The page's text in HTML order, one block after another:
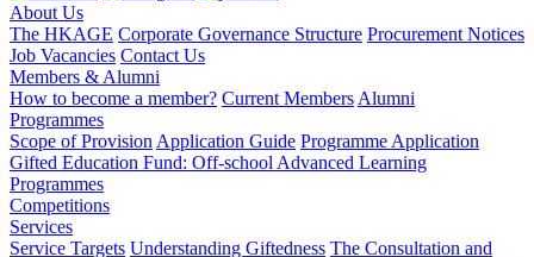
About Us
The HKAGE Corporate Governance Structure Procurement Notices
Job Vacancies Contact Us
Members & Alumni
How to become a member? Current Members Alumni
Programmes
Scope of Provision Application Guide Programme Application
Gifted Education Fund: Off-school Advanced Learning
Programmes
Competitions
Services
Service Targets Understanding Giftedness The Consultation and